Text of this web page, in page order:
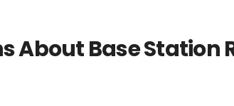
About Base Station